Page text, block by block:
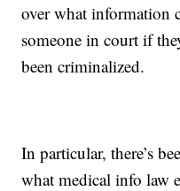
over what information
someone in court if
been criminalized.
In particular, there’s
what medical info law